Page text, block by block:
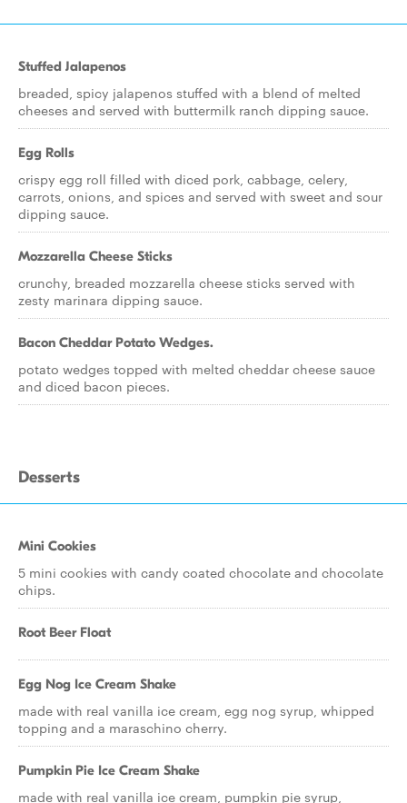
Stuffed Jalapenos
breaded, spicy jalapenos stuffed with a blend of melted
cheeses and served with buttermilk ranch dipping sauce.
Egg Rolls
crispy egg roll filled with diced pork, cabbage, celery,
carrots, onions, and spices and served with sweet and sour
dipping sauce.
Mozzarella Cheese Sticks
crunchy, breaded mozzarella cheese sticks served with
zesty marinara dipping sauce.
Bacon Cheddar Potato Wedges.
potato wedges topped with melted cheddar cheese sauce
and diced bacon pieces.
Desserts
Mini Cookies
5 mini cookies with candy coated chocolate and chocolate
chips.
Root Beer Float
Egg Nog Ice Cream Shake
made with real vanilla ice cream, egg nog syrup, whipped
topping and a maraschino cherry.
Pumpkin Pie Ice Cream Shake
made with real vanilla ice cream, pumpkin pie syrup,